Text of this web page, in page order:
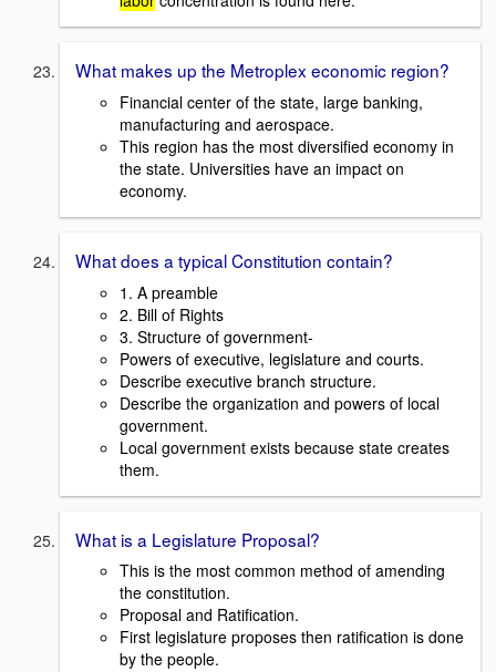
What makes up the Metroplex economic region?
Financial center of the state, large banking,
manufacturing and aerospace.
This region has the most diversified economy in
the state. Universities have an impact on
economy.
What does a typical Constitution contain?
1. A preamble
2. Bill of Rights
3. Structure of government-
Powers of executive, legislature and courts.
Describe executive branch structure.
Describe the organization and powers of local
government.
Local government exists because state creates
them.
What is a Legislature Proposal?
This is the most common method of amending
the constitution.
Proposal and Ratification.
First legislature proposes then ratification is done
by the people.